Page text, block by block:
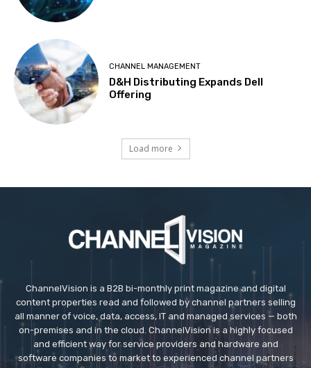
CHANNEL MANAGEMENT
D&H Distributing Expands Dell
Offering
Load more
ChannelVision is a B2B bi-monthly print magazine and digital
content properties read and followed by channel partners selling
all manner of voice, data, access, IT and managed services — both
on-premises and in the cloud. ChannelVision is a highly focused
and efficient way for service providers and hardware and
software companies to market to experienced channel partners